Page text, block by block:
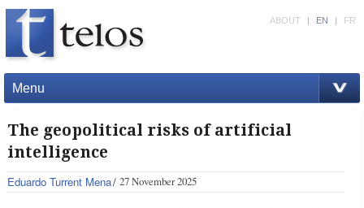
Menu
ABOUT | EN | FR
The geopolitical risks of artificial
intelligence
Eduardo Turrent Mena 27 November 2025